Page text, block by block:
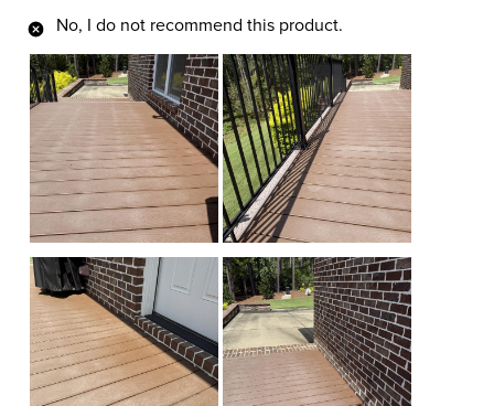
No, I do not recommend this product.